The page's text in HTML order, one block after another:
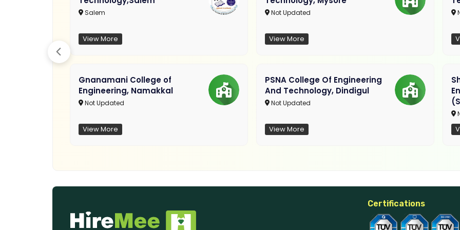
Salem
View More
Gnanamani College of
Engineering, Namakkal
Not Updated
View More
Not Updated
View More
PSNA College Of Engineering
And Technology, Dindigul
Not Updated
View More
Certifications